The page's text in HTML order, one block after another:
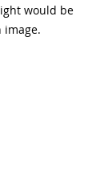
would be
image.